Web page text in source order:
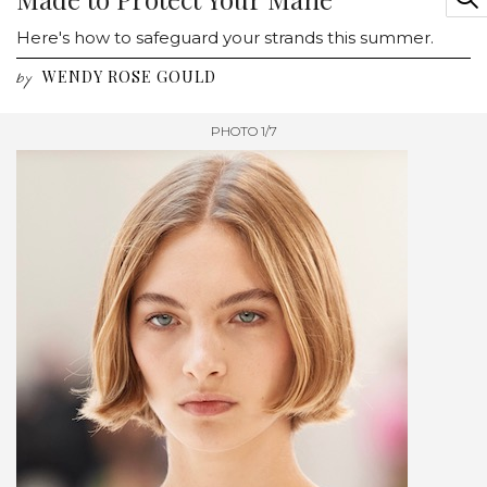
Here's how to safeguard your strands this summer.
byWENDY ROSE GOULD
PHOTO 1/7